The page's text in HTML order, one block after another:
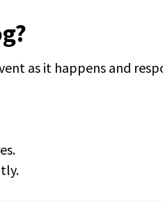
as it happens and